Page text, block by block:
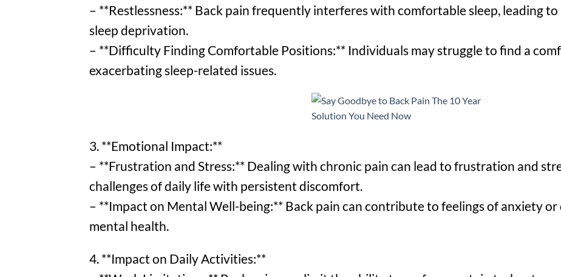
– **Restlessness:** Back pain frequently interferes with comfortable sleep, leading
sleep deprivation.
– **Difficulty Finding Comfortable Positions:** Individuals may struggle to find a
exacerbating sleep-related issues.
3. **Emotional Impact:**
– **Frustration and Stress:** Dealing with chronic pain can lead to frustration and
challenges of daily life with persistent discomfort.
– **Impact on Mental Well-being:** Back pain can contribute to feelings of anxiety
mental health.
4. **Impact on Daily Activities:**